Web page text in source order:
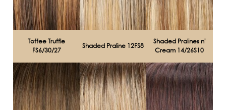
Toffee Truffle
FS6/30/27
Shaded Praline 12FS8
Shaded Pralines n'
Cream 14/26S10